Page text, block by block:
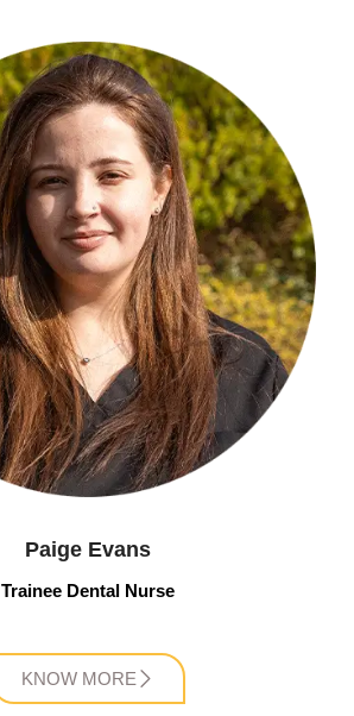
Paige Evans
Trainee Dental Nurse
KNOW MORE